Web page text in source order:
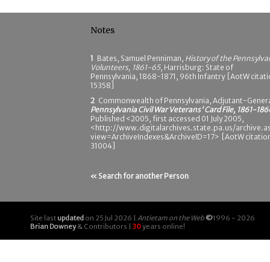
Notes
1 Bates, Samuel Penniman, History of the
Volunteers, 1861-65, Harrisburg: State of
Pennsylvania, 1868-1871, 96th Infantry [AotW
15358]
2 Commonwealth of Pennsylvania, Adjutant-
Pennsylvania Civil War Veterans' Card File, 1861-
Published <2005, first accessed 01 July 2005,
<http://www.digitalarchives.state.pa.us/
view=ArchiveIndexes&ArchiveID=17> [AotW
31004]
« Search for another Person
Site last updated on 25 Jul 2026 | Antietam on the Web ©1996 - 2026
Brian Downey& Contributors | 30years online!